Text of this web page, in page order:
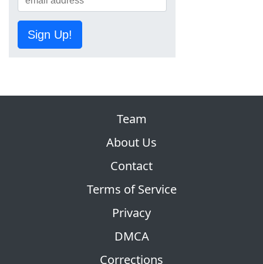
Sign Up!
Team
About Us
Contact
Terms of Service
Privacy
DMCA
Corrections